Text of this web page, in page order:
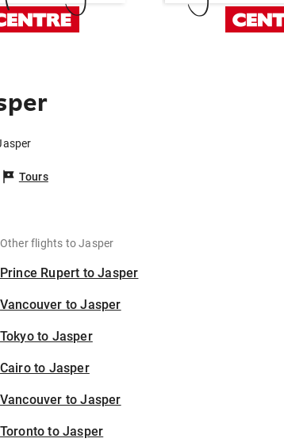
Tours
Other flights to Jasper
Prince Rupert to Jasper
Vancouver to Jasper
Tokyo to Jasper
Cairo to Jasper
Vancouver to Jasper
Toronto to Jasper